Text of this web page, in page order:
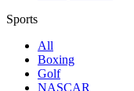
Sports
All
Boxing
Golf
NASCAR